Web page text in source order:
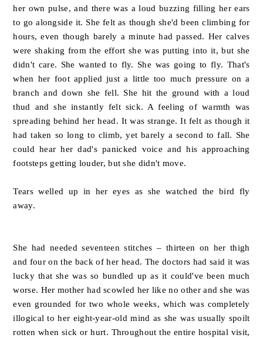
her own pulse, and there was a loud buzzing filling her ears
to go alongside it. She felt as though she'd been climbing for
hours, even though barely a minute had passed. Her calves
were shaking from the effort she was putting into it, but she
didn't care. She wanted to fly. She was going to fly. That's
when her foot applied just a little too much pressure on a
branch and down she fell. She hit the ground with a loud
thud and she instantly felt sick. A feeling of warmth was
spreading behind her head. It was strange. It felt as though it
had taken so long to climb, yet barely a second to fall. She
could hear her dad's panicked voice and his approaching
footsteps getting louder, but she didn't move.
Tears welled up in her eyes as she watched the bird fly
away.
She had needed seventeen stitches – thirteen on her thigh
and four on the back of her head. The doctors had said it was
lucky that she was so bundled up as it could've been much
worse. Her mother had scowled her like no other and she was
even grounded for two whole weeks, which was completely
illogical to her eight-year-old mind as she was usually spoilt
rotten when sick or hurt. Throughout the entire hospital visit,